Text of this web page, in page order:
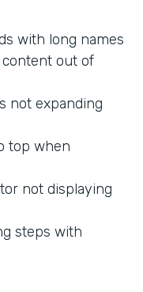
with long names
content out of
not expanding
top when
not displaying
steps with